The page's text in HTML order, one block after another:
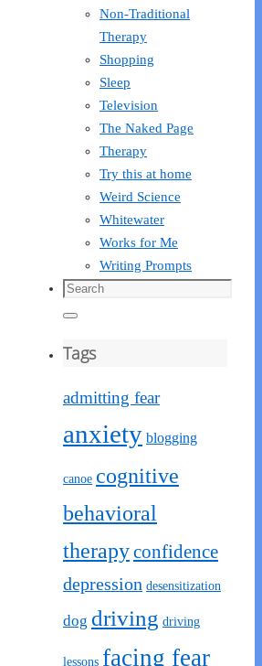
Non-Traditional
Therapy
Shopping
Sleep
Television
The Naked Page
Therapy
Try this at home
Weird Science
Whitewater
Works for Me
Writing Prompts
Search
for:
Search
Tags
admitting fear
anxiety blogging
canoe cognitive
behavioral
therapyconfidence
depression desensitization
dog driving driving
lessons facing fear